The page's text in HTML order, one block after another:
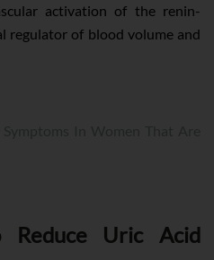
activation of the renin-
regulator of blood volume and
Reduce Uric Acid